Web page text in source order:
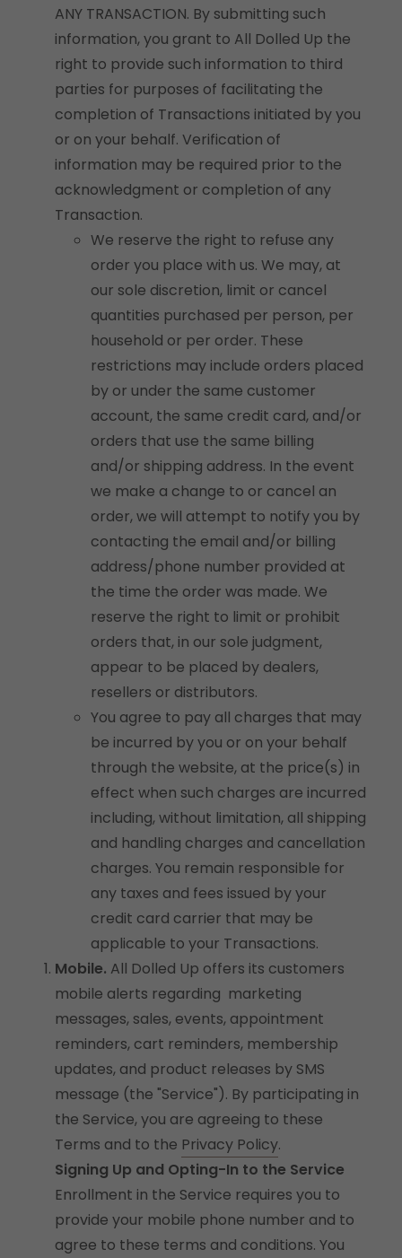
ANY TRANSACTION. By submitting such
information, you grant to All Dolled Up the
right to provide such information to third
parties for purposes of facilitating the
completion of Transactions initiated by you
or on your behalf. Verification of
information may be required prior to the
acknowledgment or completion of any
Transaction.
We reserve the right to refuse any
order you place with us. We may, at
our sole discretion, limit or cancel
quantities purchased per person, per
household or per order. These
restrictions may include orders placed
by or under the same customer
account, the same credit card, and/or
orders that use the same billing
and/or shipping address. In the event
we make a change to or cancel an
order, we will attempt to notify you by
contacting the email and/or billing
address/phone number provided at
the time the order was made. We
reserve the right to limit or prohibit
orders that, in our sole judgment,
appear to be placed by dealers,
resellers or distributors.
You agree to pay all charges that may
be incurred by you or on your behalf
through the website, at the price(s) in
effect when such charges are incurred
including, without limitation, all shipping
and handling charges and cancellation
charges. You remain responsible for
any taxes and fees issued by your
credit card carrier that may be
applicable to your Transactions.
Mobile. All Dolled Up offers its customers
mobile alerts regarding marketing
messages, sales, events, appointment
reminders, cart reminders, membership
updates, and product releases by SMS
message (the "Service"). By participating in
the Service, you are agreeing to these
Terms and to the Privacy Policy.
Signing Up and Opting-In to the Service
Enrollment in the Service requires you to
provide your mobile phone number and to
agree to these terms and conditions. You